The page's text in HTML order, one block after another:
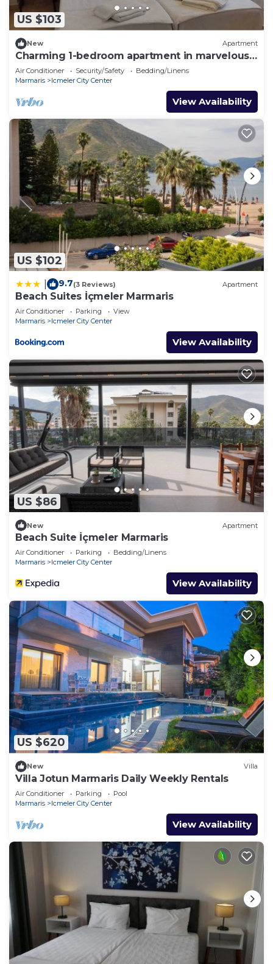
US $103
New Apartment
Charming 1-bedroom apartment in marvelous
Muğla with AC
Air Conditioner Security/Safety
Bedding/Linens
Marmaris
Icmeler City Center
View Availability
US $102
9.7(3 Reviews) Apartment
Beach Suites İçmeler Marmaris
Air Conditioner Parking
View
Marmaris
Icmeler City Center
View Availability
US $86
New Apartment
Beach Suite İçmeler Marmaris
Air Conditioner Parking
Bedding/Linens
Marmaris
Icmeler City Center
View Availability
US $620
New Villa
Villa Jotun Marmaris Daily Weekly Rentals
Air Conditioner Parking
Pool
Marmaris
Icmeler City Center
View Availability